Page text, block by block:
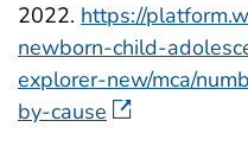
2022. https://
newborn-child-
explorer-new/mca/
by-cause